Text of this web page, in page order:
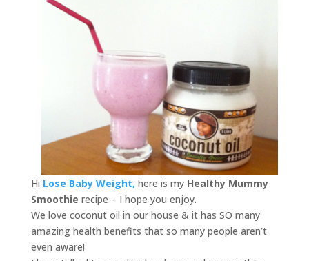
Hi Lose Baby Weight, here is my Healthy Mummy
Smoothie recipe – I hope you enjoy.
We love coconut oil in our house & it has SO many
amazing health benefits that so many people aren’t
even aware!